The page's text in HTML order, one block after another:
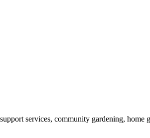
services, community gardening,